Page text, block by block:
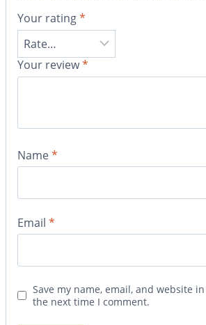
Your rating*
Your review*
Name*
Email *
Save my name, email, and website
the next time I comment.